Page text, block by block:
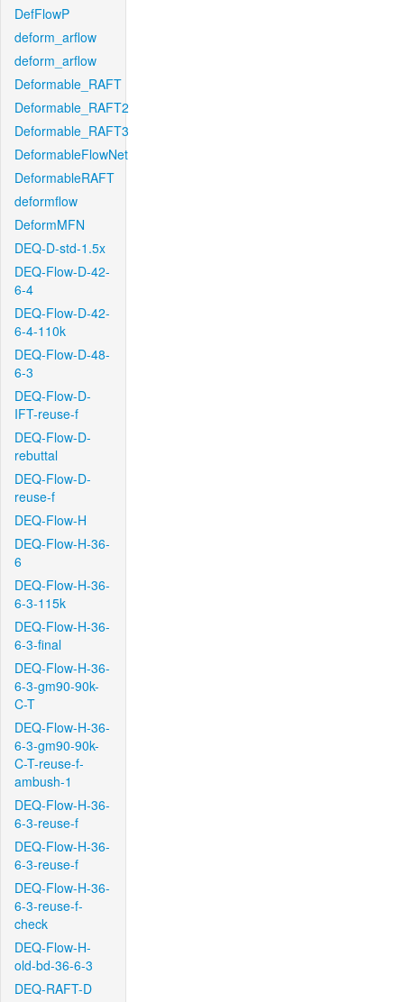
DefFlowP
deform_arflow
deform_arflow
Deformable_RAFT
Deformable_RAFT2
Deformable_RAFT3
DeformableFlowNet
DeformableRAFT
deformflow
DeformMFN
DEQ-D-std-1.5x
DEQ-Flow-D-42-
6-4
DEQ-Flow-D-42-
6-4-110k
DEQ-Flow-D-48-
6-3
DEQ-Flow-D-
IFT-reuse-f
DEQ-Flow-D-
rebuttal
DEQ-Flow-D-
reuse-f
DEQ-Flow-H
DEQ-Flow-H-36-
6
DEQ-Flow-H-36-
6-3-115k
DEQ-Flow-H-36-
6-3-final
DEQ-Flow-H-36-
6-3-gm90-90k-
C-T
DEQ-Flow-H-36-
6-3-gm90-90k-
C-T-reuse-f-
ambush-1
DEQ-Flow-H-36-
6-3-reuse-f
DEQ-Flow-H-36-
6-3-reuse-f
DEQ-Flow-H-36-
6-3-reuse-f-
check
DEQ-Flow-H-
old-bd-36-6-3
DEQ-RAFT-D